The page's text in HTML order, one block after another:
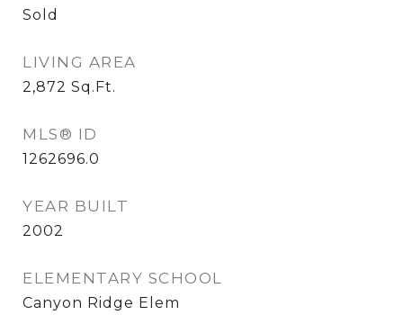
Sold
LIVING AREA
2,872 Sq.Ft.
MLS® ID
1262696.0
YEAR BUILT
2002
ELEMENTARY SCHOOL
Canyon Ridge Elem